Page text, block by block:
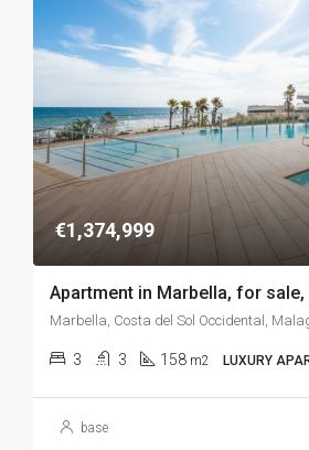
€1,374,999
Marbella, Costa del Sol Occidental,
3 3 158 m2 LUXURY
base